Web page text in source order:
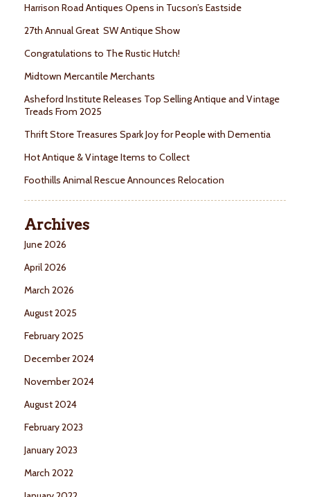
Harrison Road Antiques Opens in Tucson’s Eastside
27th Annual Great SW Antique Show
Congratulations to The Rustic Hutch!
Midtown Mercantile Merchants
Asheford Institute Releases Top Selling Antique and Vintage
Treads From 2025
Thrift Store Treasures Spark Joy for People with Dementia
Hot Antique & Vintage Items to Collect
Foothills Animal Rescue Announces Relocation
Archives
June 2026
April 2026
March 2026
August 2025
February 2025
December 2024
November 2024
August 2024
February 2023
January 2023
March 2022